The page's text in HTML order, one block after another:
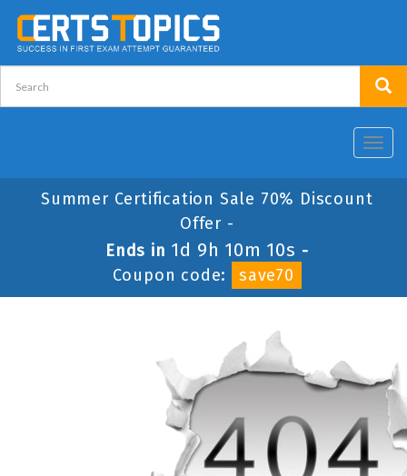
Summer Certification Sale 70% Discount
Offer -
Ends in 1d 9h 10m 10s -
Coupon code:
save70